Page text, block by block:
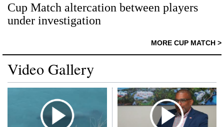
Cup Match altercation between players
under investigation
MORE CUP MATCH >
Video Gallery